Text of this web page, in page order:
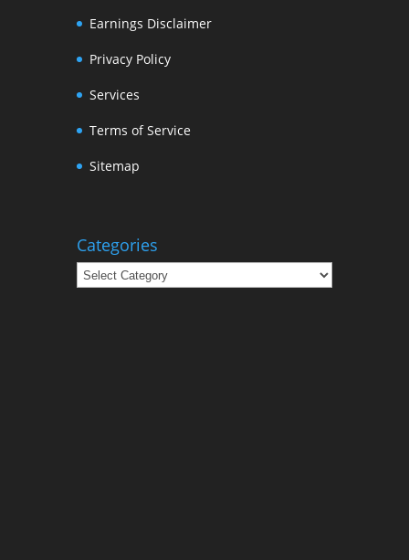
Earnings Disclaimer
Privacy Policy
Services
Terms of Service
Sitemap
Categories
Categories